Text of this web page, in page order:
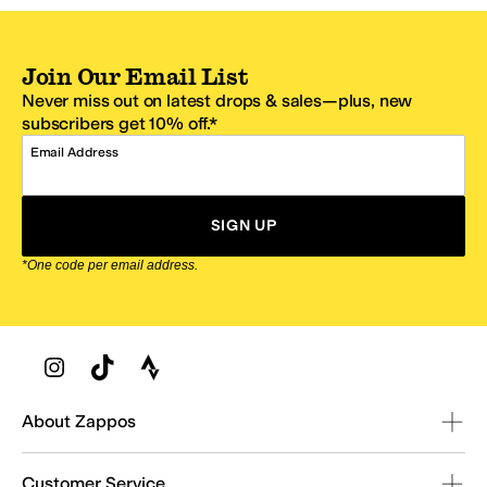
Join Our Email List
Never miss out on latest drops & sales—plus, new
subscribers get 10% off.*
Email Address
SIGN UP
*One code per email address.
Zappos Footer
About Zappos